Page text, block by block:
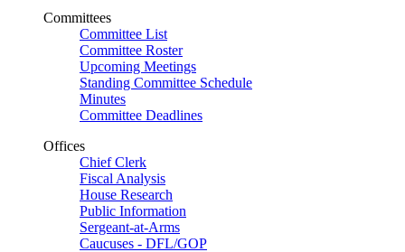
Committees
Committee List
Committee Roster
Upcoming Meetings
Standing Committee Schedule
Minutes
Committee Deadlines
Offices
Chief Clerk
Fiscal Analysis
House Research
Public Information
Sergeant-at-Arms
Caucuses - DFL/GOP